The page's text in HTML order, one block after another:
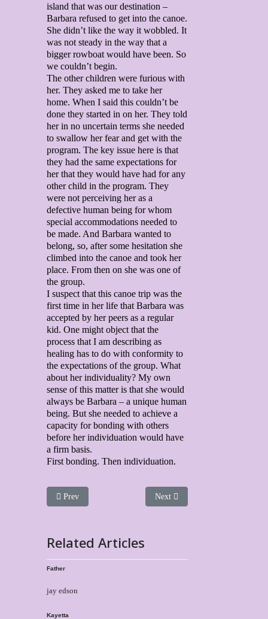
island that was our destination –
Barbara refused to get into the canoe.
She didn’t like the way it wobbled. It
was not steady in the way that a
bigger rowboat would have been. So
we couldn’t begin.
The other children were furious with
her. They asked me to take her
home. When I said this couldn’t be
done they started in on her. They told
her in no uncertain terms she needed
to swallow her fear and get with the
program. The key issue here is that
they had the same expectations for
her that they would have had for any
other child in the program. They
were not perceiving her as a
defective human being for whom
special accommodations needed to
be made. And Barbara wanted to
belong, so, after some hesitation she
climbed into the canoe and took her
place. From then on she was one of
the group.
I suspect that this canoe trip was the
first time in her life that Barbara was
accepted by her peers as a regular
kid. One might object that the
process that I am describing as
healing has to do with conformity to
the expectations of the group. What
about her individuality? My own
sense of this matter is that she would
always be Barbara – a unique human
being. But she needed to achieve a
capacity for bonding with others
before her individuation would have
a firm basis.
First bonding. Then individuation.
Previous article: Harbunchen
Prev Next article: Tasha
Next
Related Articles
Father
jay edson
Kayetta